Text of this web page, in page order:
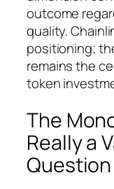
outcome
quality.
positioning;
remains the
token
The
Really a
Question